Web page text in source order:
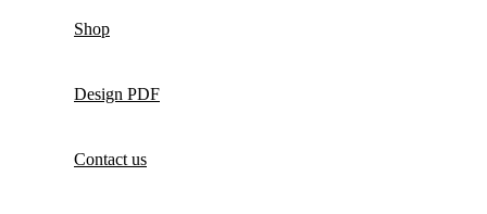
Shop
Design PDF
Contact us